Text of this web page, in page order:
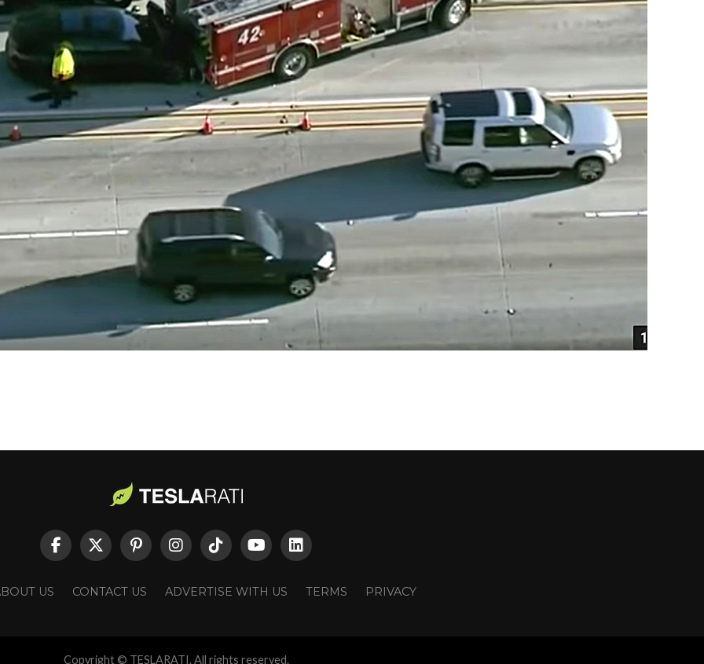
US CONTACT US ADVERTISE WITH US TERMS PRIVACY
Copyright © TESLARATI. All rights reserved.